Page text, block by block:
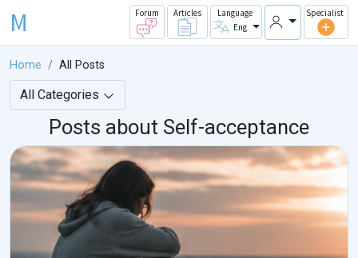
M Forum Articles
Language
Eng
Specialist
Home All Posts
All Categories
Posts about Self-acceptance